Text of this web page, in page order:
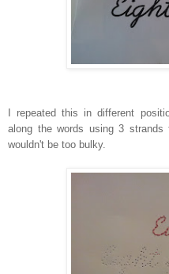
I repeated this in different
along the words using 3
wouldn't be too bulky.